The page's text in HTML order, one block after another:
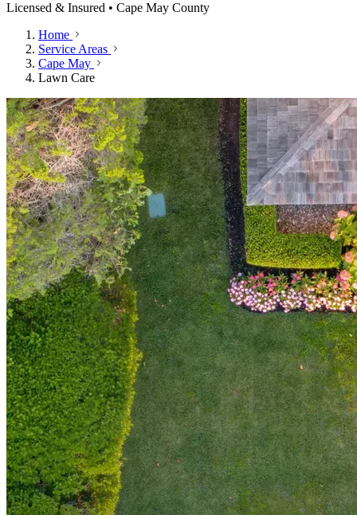
Licensed & Insured • Cape May County
Home
Service Areas
Cape May
Lawn Care